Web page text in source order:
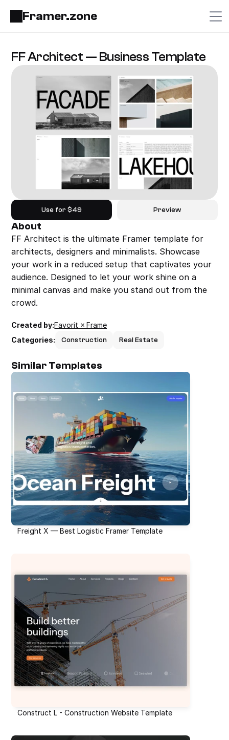
Framer.zone
FF Architect — Business Template
Use for $49 Preview
About
FF Architect is the ultimate Framer template for
architects, designers and minimalists. Showcase
your work in a reduced setup that captivates your
audience. Designed to let your work shine on a
minimal canvas and make you stand out from the
crowd.
Created by:Favorit × Frame
Categories:
Construction Real Estate
Similar Templates
Freight X — Best Logistic Framer Template
Construct L - Construction Website Template